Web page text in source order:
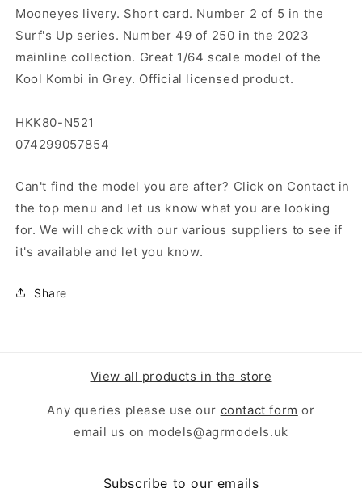
Mooneyes livery. Short card. Number 2 of 5 in the
Surf's Up series. Number 49 of 250 in the 2023
mainline collection. Great 1/64 scale model of the
Kool Kombi in Grey. Official licensed product.
HKK80-N521
074299057854
Can't find the model you are after? Click on Contact in
the top menu and let us know what you are looking
for. We will check with our various suppliers to see if
it's available and let you know.
Share
View all products in the store
Any queries please use our contact form or
email us on models@agrmodels.uk
Subscribe to our emails